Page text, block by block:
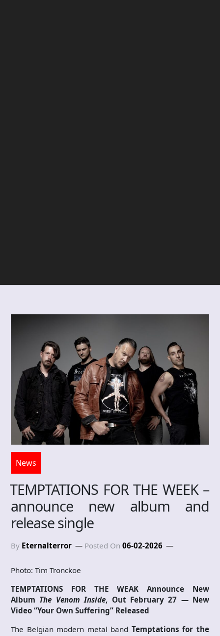
News
TEMPTATIONS FOR THE WEEK –
announce new album and
release single
By Eternalterror Posted On 06-02-2026
Photo: Tim Tronckoe
TEMPTATIONS FOR THE WEAK Announce New
Album The Venom Inside, Out February 27 — New
Video “Your Own Suffering” Released
The Belgian modern metal band Temptations for the